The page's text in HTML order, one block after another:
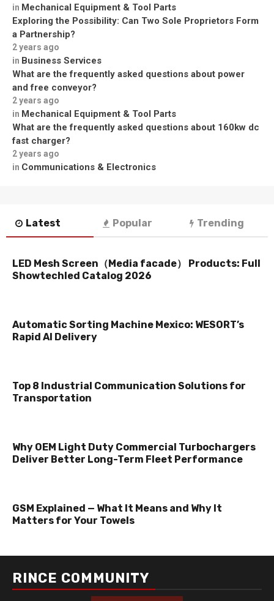
in Mechanical Equipment & Tool Parts
Exploring the Possibility: Can Two Sole Proprietors Form
a Partnership?
2 years ago
in Business Services
What are the frequently asked questions about power
and free conveyor?
2 years ago
in Mechanical Equipment & Tool Parts
What are the frequently asked questions about 160kw dc
fast charger?
2 years ago
in Communications & Electronics
Latest Popular Trending
LED Mesh Screen（Media facade） Products: Full
Showtechled Catalog 2026
Automatic Sorting Machine Mexico: WESORT’s
Rapid AI Delivery
Top 8 Industrial Communication Solutions for
Transportation
Why OEM Light Duty Commercial Turbochargers
Deliver Better Long-Term Fleet Performance
GSM Explained — What It Means and Why It
Matters for Your Towels
RINCE COMMUNITY